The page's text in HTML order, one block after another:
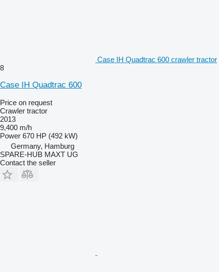
Case IH Quadtrac 600 crawler tractor
8
Case IH Quadtrac 600
Price on request
Crawler tractor
2013
9,400 m/h
Power 670 HP (492 kW)
Germany, Hamburg
SPARE-HUB MAXT UG
Contact the seller